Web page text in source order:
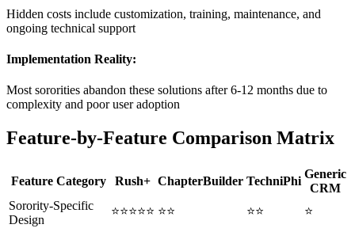
Hidden costs include customization, training, maintenance, and
ongoing technical support
Implementation Reality:
Most sororities abandon these solutions after 6-12 months due to
complexity and poor user adoption
Feature-by-Feature Comparison Matrix
Feature Category Rush+ ChapterBuilder TechniPhi
Generic
CRM
Sorority-Specific
Design
⭐⭐⭐⭐⭐ ⭐⭐ ⭐⭐ ⭐